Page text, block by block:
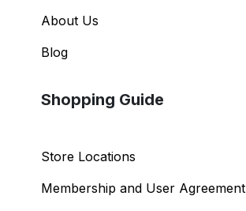
About Us
Blog
Shopping Guide
Store Locations
Membership and User Agreement